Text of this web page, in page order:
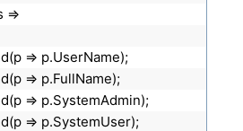
=> p.UserName);
=> p.FullName);
=> p.SystemAdmin);
=> p.SystemUser);